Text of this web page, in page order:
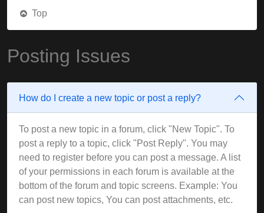
Top
Posting Issues
How do I create a new topic or post a reply?
To post a new topic in a forum, click "New Topic". To
post a reply to a topic, click "Post Reply". You may
need to register before you can post a message. A list
of your permissions in each forum is available at the
bottom of the forum and topic screens. Example: You
can post new topics, You can post attachments, etc.